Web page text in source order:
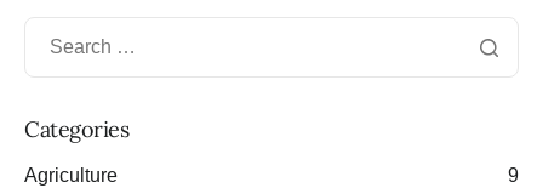
Categories
Agriculture
9